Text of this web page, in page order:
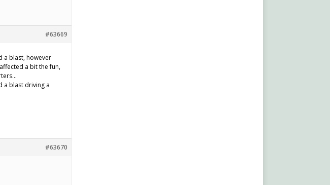
#63669
a blast, however
a bit the fun,
a blast driving a
#63670